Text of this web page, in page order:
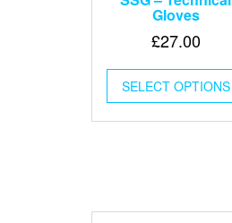
Gloves
£27.00
SELECT OPTIONS